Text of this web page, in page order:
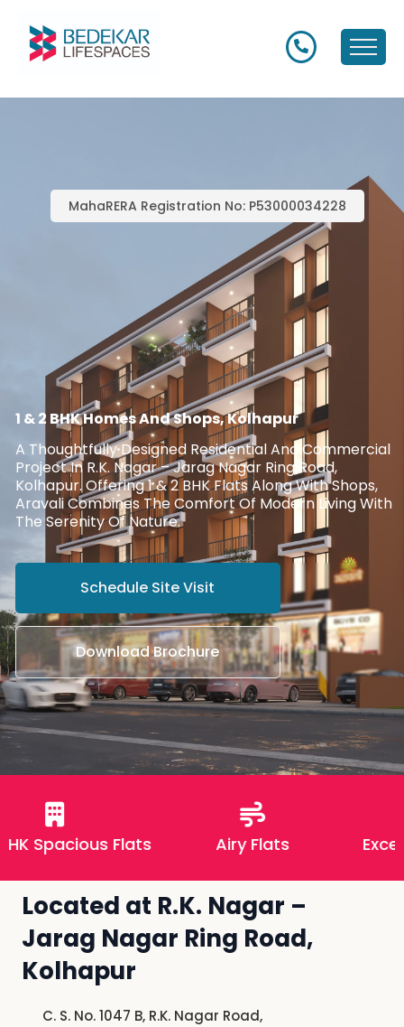
MahaRERA Registration No: P53000034228
1 & 2 BHK Homes And Shops, Kolhapur
A Thoughtfully Designed Residential And Commercial
Project In R.K. Nagar – Jarag Nagar Ring Road,
Kolhapur. Offering 1 & 2 BHK Flats Along With Shops,
Aravali Combines The Comfort Of Modern Living With
The Serenity Of Nature.
Schedule Site Visit
Download Brochure
Spacious Flats Airy Flats
Located at R.K. Nagar –
Jarag Nagar Ring Road,
Kolhapur
C. S. No. 1047 B, R.K. Nagar Road,